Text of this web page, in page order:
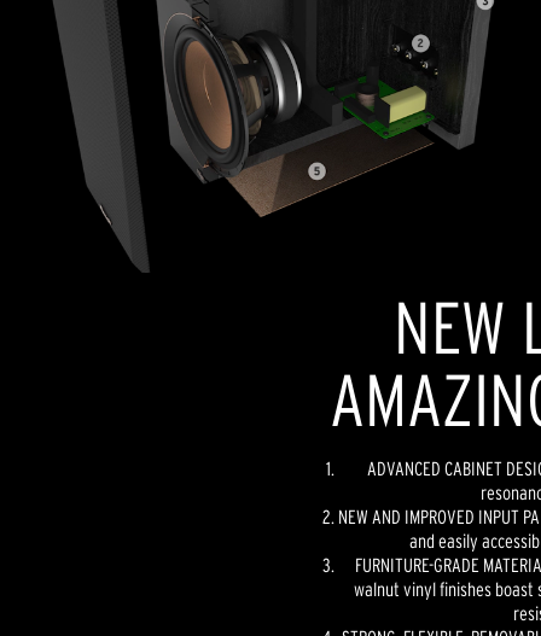
NEW
ADVANCED CABINET
NEW AND IMPROVED INPUT
and easily
FURNITURE-GRADE
walnut vinyl finishes boast